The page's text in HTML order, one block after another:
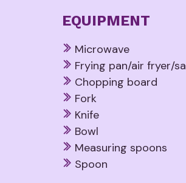
EQUIPMENT
Microwave
Frying pan/air fryer/
Chopping board
Fork
Knife
Bowl
Measuring spoons
Spoon